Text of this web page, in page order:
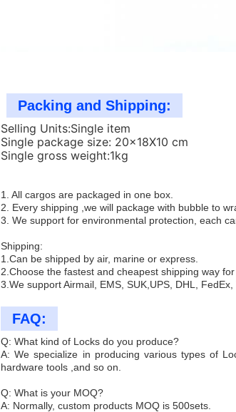
Packing and Shipping:
Selling Units:Single item
Single package size: 20x18X10 cm
Single gross weight:1kg
1. All cargos are packaged in one box.
2. Every shipping ,we will package with bubble to
3. We support for environmental protection, each
Shipping:
1.Can be shipped by air, marine or express.
2.Choose the fastest and cheapest shipping way for
3.We support Airmail, EMS, SUK,UPS, DHL,
FAQ:
Q: What kind of Locks do you produce?
A: We specialize in producing various types of
hardware tools ,and so on.
Q: What is your MOQ?
A: Normally, custom products MOQ is 500sets.